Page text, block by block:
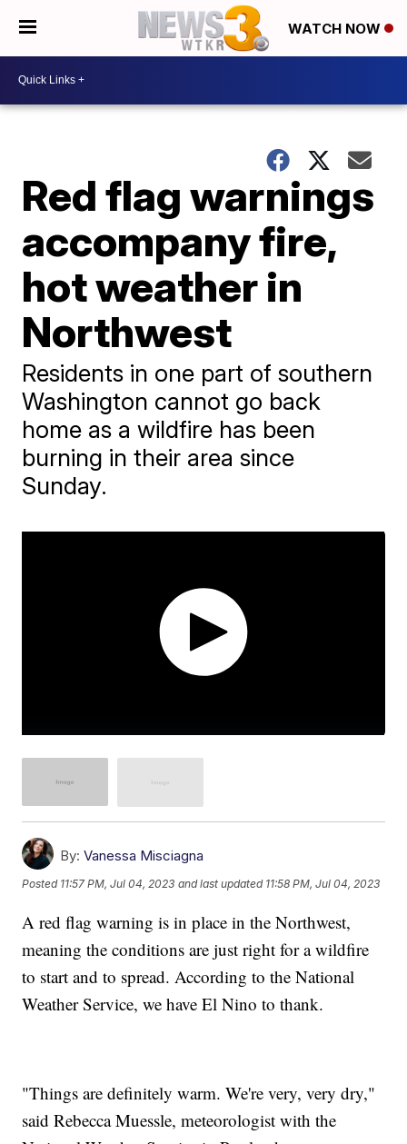
WATCH NOW
Red flag warnings
accompany fire,
hot weather in
Northwest
Residents in one part of southern
Washington cannot go back
home as a wildfire has been
burning in their area since
Sunday.
By: Vanessa Misciagna
Posted 11:57 PM, Jul 04, 2023 and last updated 11:58 PM, Jul 04, 2023
A red flag warning is in place in the Northwest,
meaning the conditions are just right for a wildfire
to start and to spread. According to the National
Weather Service, we have El Nino to thank.
"Things are definitely warm. We're very, very dry,"
said Rebecca Muessle, meteorologist with the